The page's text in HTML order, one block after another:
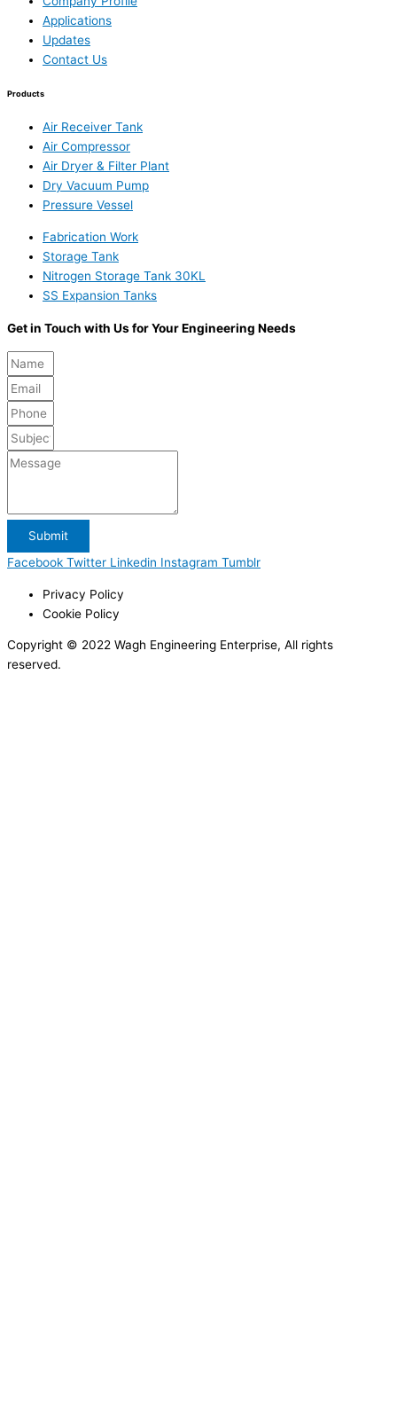
Applications
Updates
Contact Us
Products
Air Receiver Tank
Air Compressor
Air Dryer & Filter Plant
Dry Vacuum Pump
Pressure Vessel
Fabrication Work
Storage Tank
Nitrogen Storage Tank 30KL
SS Expansion Tanks
Get in Touch with Us for Your Engineering Needs
Submit
Facebook Twitter Linkedin Instagram Tumblr
Privacy Policy
Cookie Policy
Copyright © 2022 Wagh Engineering Enterprise, All rights
reserved.